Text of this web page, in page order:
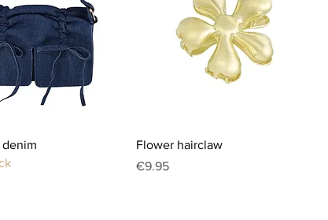
Quick View
denim
Quick View
Flower hairclaw
Price
€9.95